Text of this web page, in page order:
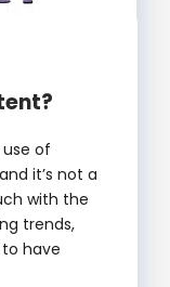
of
it’s not a
with the
trends,
have